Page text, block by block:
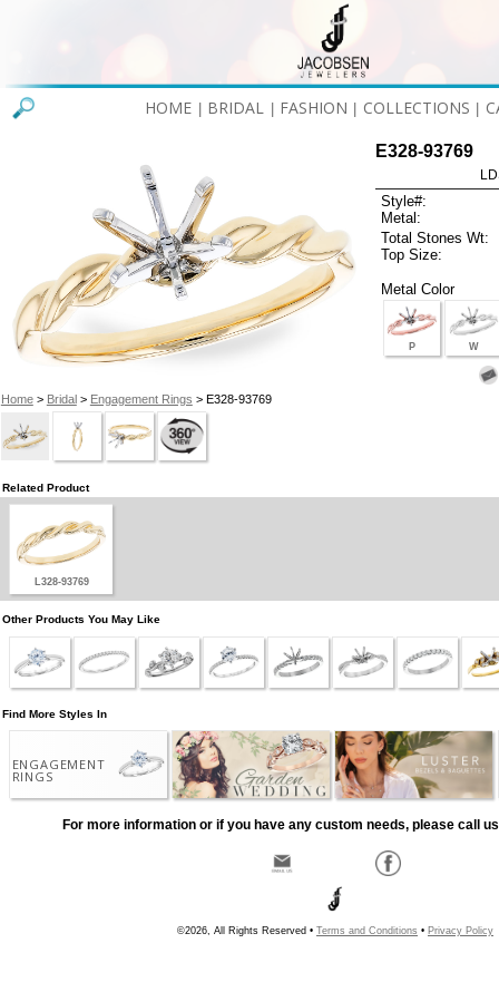
HOME BRIDAL FASHION COLLECTIONS
Home> Bridal> Engagement Rings > E328-93769
E328-93769
Style#:
Metal:
Total Stones Wt:
Top Size:
Metal Color
P W
Related Product
L328-93769
Other Products You May Like
Find More Styles In
ENGAGEMENT
RINGS
For more information or if you have any custom needs, please call
©2026, All Rights Reserved • Terms and Conditions • Privacy Policy